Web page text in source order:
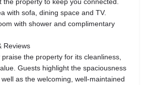
with sofa, dining space and TV.
with shower and complimentary
Reviews
the property for its cleanliness,
Guests highlight the spaciousness
as the welcoming, well‑maintained